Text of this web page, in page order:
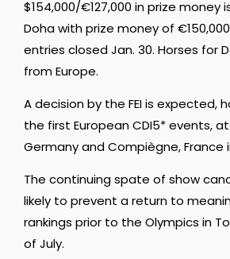
$154,000/€127,000 in prize money
Doha with prize money of
entries closed Jan. 30. Horses for
from Europe.
A decision by the FEI is expected,
the first European CDI5* events, at
Germany and Compiègne, France
The continuing spate of show
likely to prevent a return to
rankings prior to the Olympics in
of July.